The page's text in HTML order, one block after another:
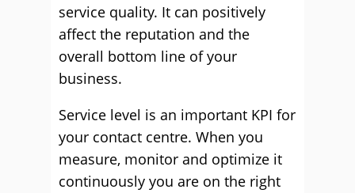
service quality. It can positively
affect the reputation and the
overall bottom line of your
business.
Service level is an important KPI for
your contact centre. When you
measure, monitor and optimize it
continuously you are on the right